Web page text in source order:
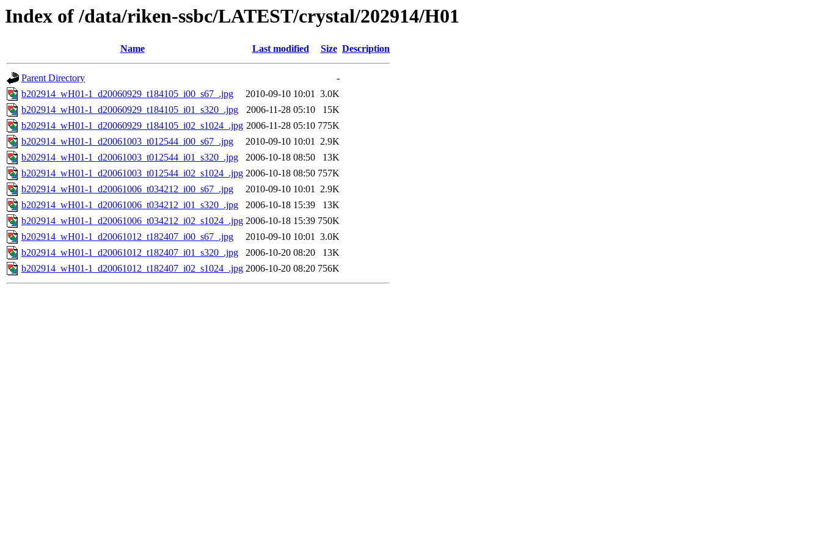
Index of /data/riken-ssbc/LATEST/crystal/202914/H01
Name Last modified Size Description
Parent Directory
-
b202914_wH01-1_d20060929_t184105_i00_s67_.jpg
2010-09-10 10:01 3.0K
b202914_wH01-1_d20060929_t184105_i01_s320_.jpg
2006-11-28 05:10
15K
b202914_wH01-1_d20060929_t184105_i02_s1024_.jpg 2006-11-28 05:10 775K
b202914_wH01-1_d20061003_t012544_i00_s67_.jpg
2010-09-10 10:01 2.9K
b202914_wH01-1_d20061003_t012544_i01_s320_.jpg
2006-10-18 08:50
13K
b202914_wH01-1_d20061003_t012544_i02_s1024_.jpg 2006-10-18 08:50 757K
b202914_wH01-1_d20061006_t034212_i00_s67_.jpg
2010-09-10 10:01 2.9K
b202914_wH01-1_d20061006_t034212_i01_s320_.jpg
2006-10-18 15:39
13K
b202914_wH01-1_d20061006_t034212_i02_s1024_.jpg 2006-10-18 15:39 750K
b202914_wH01-1_d20061012_t182407_i00_s67_.jpg
2010-09-10 10:01 3.0K
b202914_wH01-1_d20061012_t182407_i01_s320_.jpg
2006-10-20 08:20
13K
b202914_wH01-1_d20061012_t182407_i02_s1024_.jpg 2006-10-20 08:20 756K